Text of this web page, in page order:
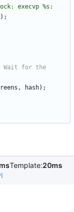
execvp %s:
) ;
Wait for the
, hash) ;
Template:20ms